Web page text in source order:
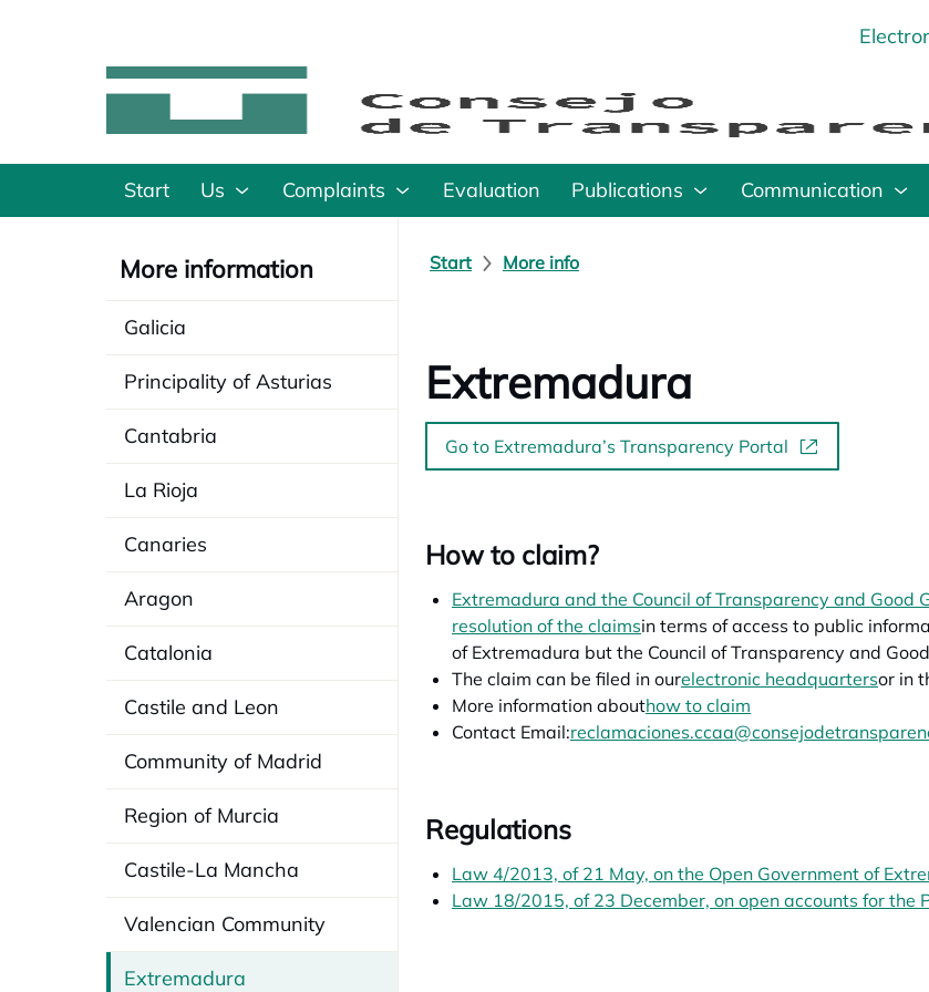
Start Us Complaints Evaluation Publications Communication
More information
Galicia
Principality of Asturias
Cantabria
La Rioja
Canaries
Aragon
Catalonia
Castile and Leon
Community of Madrid
Region of Murcia
Castile-La Mancha
Valencian Community
Extremadura
Start More info
Extremadura
Go to Extremadura’s Transparency Portal
How to claim?
Extremadura and the Council of Transparency and Good
resolution of the claimsopens in a new tab
in terms of access to public
of Extremadura but the Council of Transparency and
The claim can be filed in ourelectronic headquartersor in
More information abouthow to claim
Contact Email:
Regulations
Law 4/2013, of 21 May, on the Open Government of
Law 18/2015, of 23 December, on open accounts for the